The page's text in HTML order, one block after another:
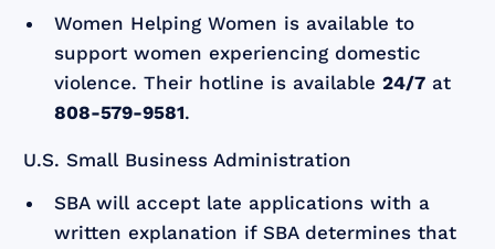
Women Helping Women is available to
support women experiencing domestic
violence. Their hotline is available24/7 at
808-579-9581.
U.S. Small Business Administration
SBA will accept late applications with a
written explanation if SBA determines that